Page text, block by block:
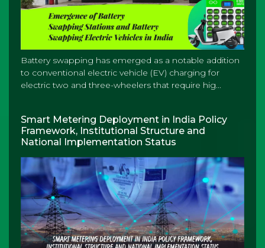
Battery swapping has emerged as a notable addition
to conventional electric vehicle (EV) charging for
electric two and three-wheelers that require hig...
Smart Metering Deployment in India Policy
Framework, Institutional Structure and
National Implementation Status